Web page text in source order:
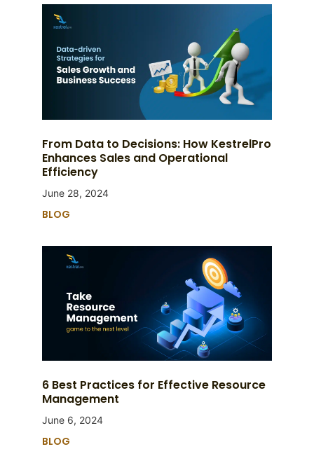
From Data to Decisions: How KestrelPro
Enhances Sales and Operational
Efficiency
June 28, 2024
BLOG
6 Best Practices for Effective Resource
Management
June 6, 2024
BLOG